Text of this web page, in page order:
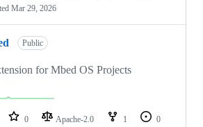
Mar 29, 2026
Public
for Mbed OS Projects
0 Apache-2.0 1
0